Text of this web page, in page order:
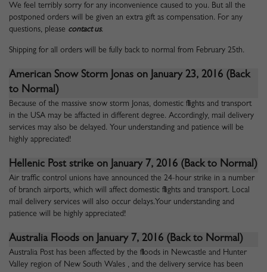
We feel terribly sorry for any inconvenience caused to you. But all the
postponed orders will be given an extra gift as compensation. For any
questions, please contact us.
Shipping for all orders will be fully back to normal from February 25th.
American Snow Storm Jonas on January 23, 2016 (Back
to Normal)
Because of the massive snow storm Jonas, domestic flights and transport
in the USA may be affacted in different degree. Accordingly, mail delivery
services may also be delayed. Your understanding and patience will be
highly appreciated!
Hellenic Post strike on January 7, 2016 (Back to Normal)
Air traffic control unions have announced the 24-hour strike in a number
of branch airports, which will affect domestic flights and transport. Local
mail delivery services will also occur delays.Your understanding and
patience will be highly appreciated!
Australia Floods on January 7, 2016 (Back to Normal)
Australia Post has been affected by the floods in Newcastle and Hunter
Valley region of New South Wales , and the delivery service has been